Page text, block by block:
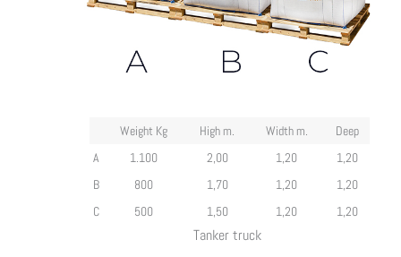
Weight Kg High m. Width m.
Deep
A
1.100 2,00 1,20
1,20
B
800 1,70 1,20
1,20
C
500 1,50 1,20 1,20
Tanker truck